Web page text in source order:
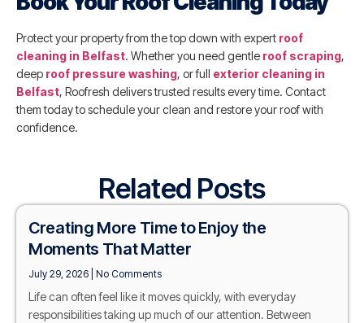
Protect your property from the top down with expert roof
cleaning in Belfast. Whether you need gentle roof scraping,
deep roof pressure washing, or full exterior cleaning in
Belfast, Roofresh delivers trusted results every time. Contact
them today to schedule your clean and restore your roof with
confidence.
Related Posts
Creating More Time to Enjoy the
Moments That Matter
July 29, 2026 No Comments
Life can often feel like it moves quickly, with everyday
responsibilities taking up much of our attention. Between